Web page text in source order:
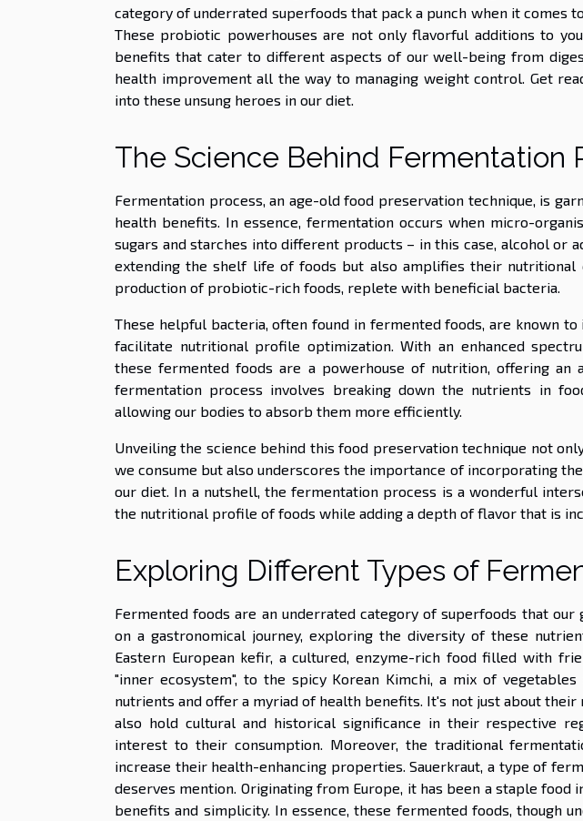
category of underrated superfoods that pack a punch when it comes
These probiotic powerhouses are not only flavorful additions to
benefits that cater to different aspects of our well-being from
health improvement all the way to managing weight control. Get
into these unsung heroes in our diet.
The Science Behind Fermentation
Fermentation process, an age-old food preservation technique, is
health benefits. In essence, fermentation occurs when micro-
sugars and starches into different products – in this case, alcohol or
extending the shelf life of foods but also amplifies their nutritional
production of probiotic-rich foods, replete with beneficial bacteria.
These helpful bacteria, often found in fermented foods, are known
facilitate nutritional profile optimization. With an enhanced
these fermented foods are a powerhouse of nutrition, offering an
fermentation process involves breaking down the nutrients in
allowing our bodies to absorb them more efficiently.
Unveiling the science behind this food preservation technique not
we consume but also underscores the importance of incorporating
our diet. In a nutshell, the fermentation process is a wonderful
the nutritional profile of foods while adding a depth of flavor that is
Exploring Different Types of
Fermented foods are an underrated category of superfoods that
on a gastronomical journey, exploring the diversity of these
Eastern European kefir, a cultured, enzyme-rich food filled with
"inner ecosystem", to the spicy Korean Kimchi, a mix of
nutrients and offer a myriad of health benefits. It's not just about
also hold cultural and historical significance in their respective
interest to their consumption. Moreover, the traditional
increase their health-enhancing properties. Sauerkraut, a type of
deserves mention. Originating from Europe, it has been a staple food
benefits and simplicity. In essence, these fermented foods, though